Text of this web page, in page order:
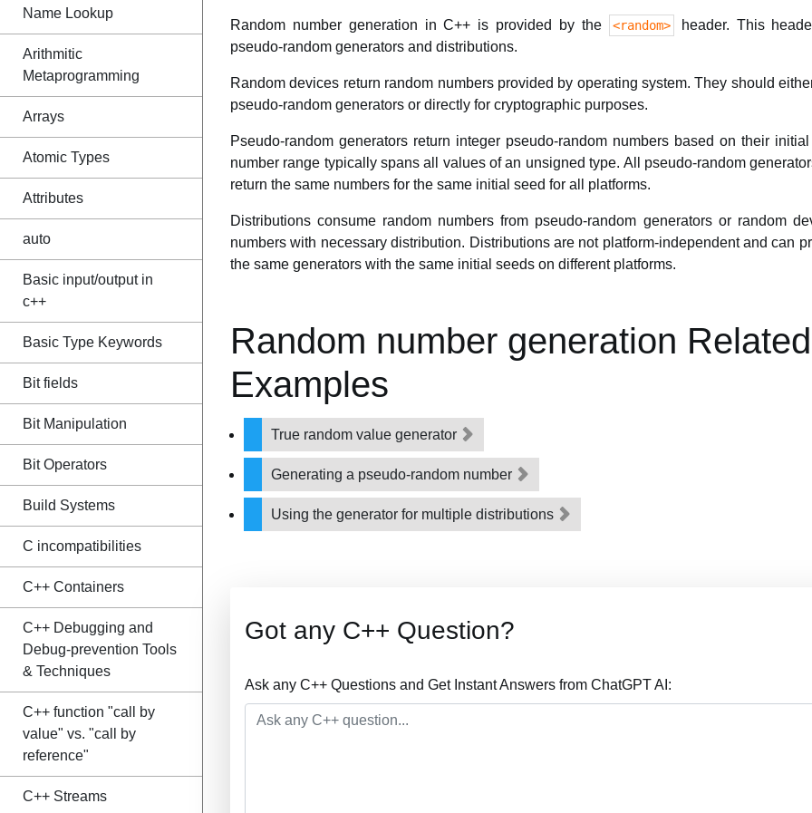
Name Lookup
Arithmitic
Metaprogramming
Arrays
Atomic Types
Attributes
auto
Basic input/output in
c++
Basic Type Keywords
Bit fields
Bit Manipulation
Bit Operators
Build Systems
C incompatibilities
C++ Containers
C++ Debugging and
Debug-prevention Tools
& Techniques
C++ function "call by
value" vs. "call by
reference"
C++ Streams
Random number generation in C++ is provided by the <random>
header. This
pseudo-random generators and distributions.
Random devices return random numbers provided by operating system. They should
pseudo-random generators or directly for cryptographic purposes.
Pseudo-random generators return integer pseudo-random numbers based on their
number range typically spans all values of an unsigned type. All pseudo-random
return the same numbers for the same initial seed for all platforms.
Distributions consume random numbers from pseudo-random generators or random
numbers with necessary distribution. Distributions are not platform-independent and can
the same generators with the same initial seeds on different platforms.
Random number generation Related
Examples
True random value generator
Generating a pseudo-random number
Using the generator for multiple distributions
Got any C++ Question?
Ask any C++ Questions and Get Instant Answers from ChatGPT AI: